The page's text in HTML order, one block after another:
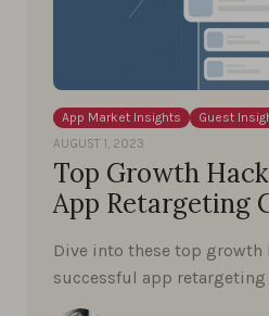
App Market Insights
Guest
AUGUST 1, 2023
Top Growth
App Retargeting
Dive into these top growth
successful app